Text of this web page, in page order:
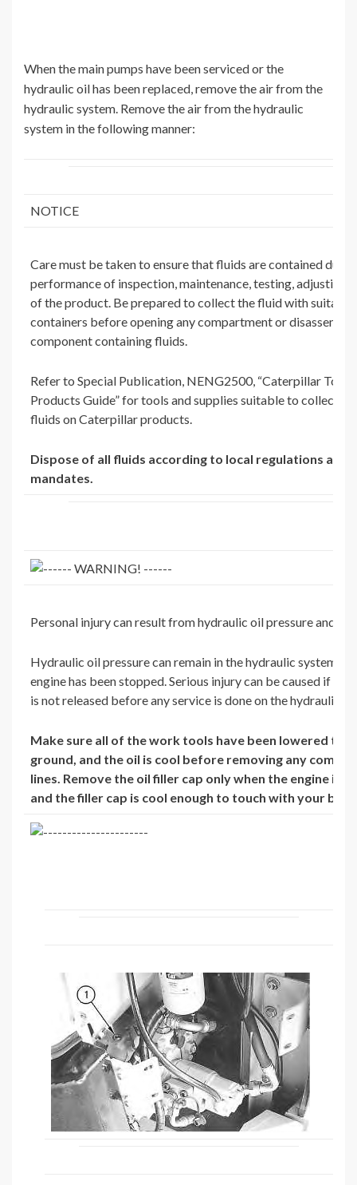
When the main pumps have been serviced or the
hydraulic oil has been replaced, remove the air from the
hydraulic system. Remove the air from the hydraulic
system in the following manner:
NOTICE
Care must be taken to ensure that fluids are contained
performance of inspection, maintenance, testing, adjusting
of the product. Be prepared to collect the fluid with suitable
containers before opening any compartment or
component containing fluids.
Refer to Special Publication, NENG2500, “Caterpillar Tools
Products Guide” for tools and supplies suitable to collect
fluids on Caterpillar products.
Dispose of all fluids according to local regulations and
mandates.
Personal injury can result from hydraulic oil pressure and
Hydraulic oil pressure can remain in the hydraulic system
engine has been stopped. Serious injury can be caused if this
is not released before any service is done on the hydraulic
Make sure all of the work tools have been lowered to
ground, and the oil is cool before removing any
lines. Remove the oil filler cap only when the engine is
and the filler cap is cool enough to touch with your bare